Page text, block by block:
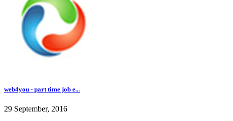
web4you - part time job e...
29 September, 2016